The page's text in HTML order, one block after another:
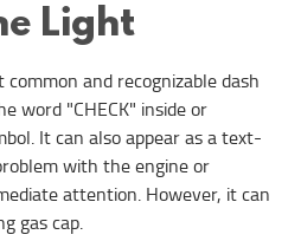
Light
and recognizable dash
word "CHECK" inside or
It can also appear as a text-
with the engine or
attention. However, it can
gas cap.